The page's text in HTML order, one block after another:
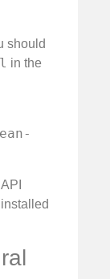
should
in the